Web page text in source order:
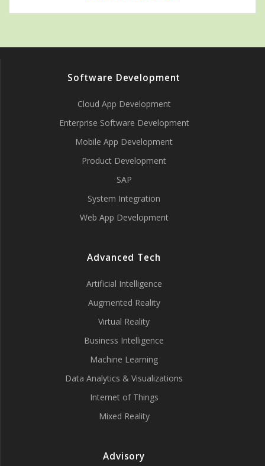
Software Development
Cloud App Development
Enterprise Software Development
Mobile App Development
Product Development
SAP
System Integration
Web App Development
Advanced Tech
Artificial Intelligence
Augmented Reality
Virtual Reality
Business Intelligence
Machine Learning
Data Analytics & Visualizations
Internet of Things
Mixed Reality
Advisory